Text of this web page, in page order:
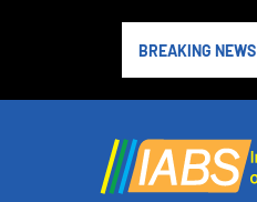
BREAKING NEWS
Subprime lender